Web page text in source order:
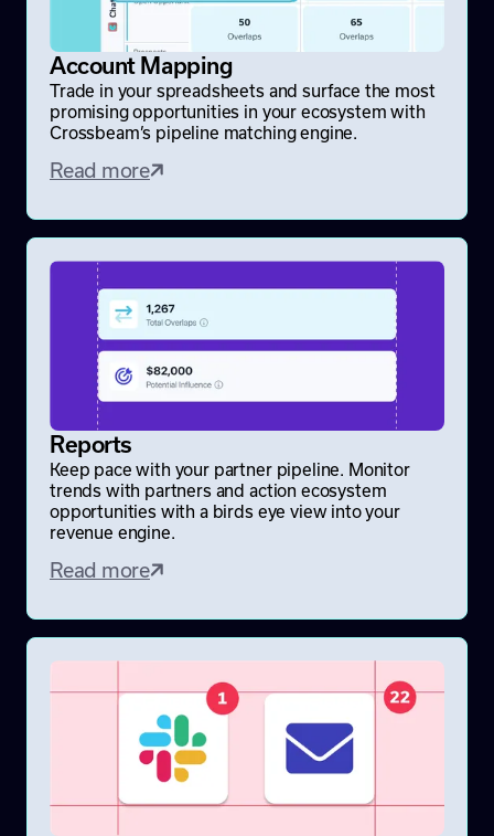
Account Mapping
Trade in your spreadsheets and surface the most
promising opportunities in your ecosystem with
Crossbeam’s pipeline matching engine.
Read more
Reports
Keep pace with your partner pipeline. Monitor
trends with partners and action ecosystem
opportunities with a birds eye view into your
revenue engine.
Read more